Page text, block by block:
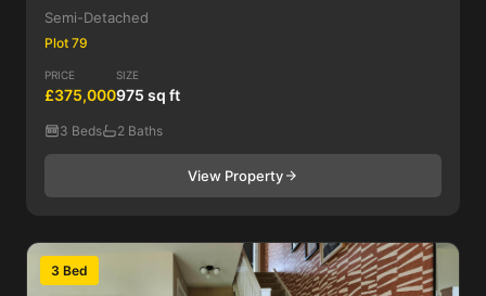
Semi-Detached
Plot 79
PRICE
£375,000
SIZE
975 sq ft
3 Beds 2 Baths
View Property
3 Bed